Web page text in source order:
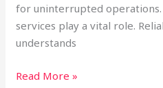
for uninterrupted operations.
services play a vital role.
understands
Read More »